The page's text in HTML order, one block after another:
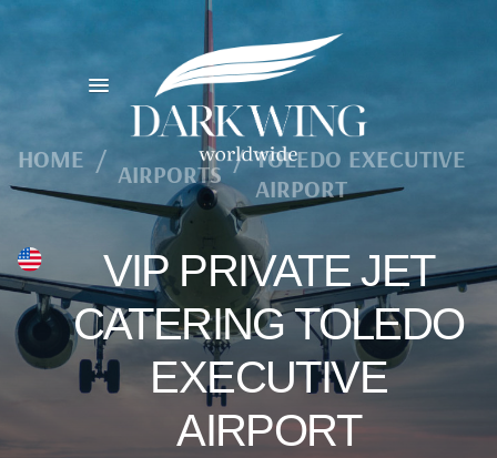
HOME / AIRPORTS / TOLEDO EXECUTIVE
AIRPORT
VIP PRIVATE JET
CATERING TOLEDO
EXECUTIVE
AIRPORT